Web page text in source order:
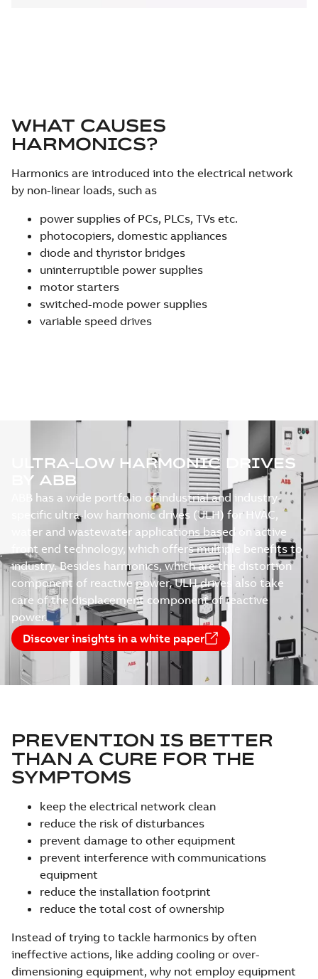
WHAT CAUSES
HARMONICS?
Harmonics are introduced into the electrical network
by non-linear loads, such as
power supplies of PCs, PLCs, TVs etc.
photocopiers, domestic appliances
diode and thyristor bridges
uninterruptible power supplies
motor starters
switched-mode power supplies
variable speed drives
ULTRA-LOW HARMONIC DRIVES
BY ABB
ABB has a wide portfolio of industrial and industry-
specific ultra-low harmonic drives (ULH) for HVAC,
water and wastewater applications based on active
front end technology, which offers multiple benefits to
industry. Besides harmonics, which are the distortion
component of reactive power, ULH drives also take
care of the displacement component of reactive
power.
Discover insights in a white paper
PREVENTION IS BETTER
THAN A CURE FOR THE
SYMPTOMS
keep the electrical network clean
reduce the risk of disturbances
prevent damage to other equipment
prevent interference with communications
equipment
reduce the installation footprint
reduce the total cost of ownership
Instead of trying to tackle harmonics by often
ineffective actions, like adding cooling or over-
dimensioning equipment, why not employ equipment